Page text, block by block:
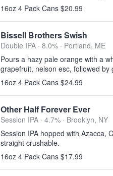
16oz 4 Pack Cans $20.99
Bissell Brothers Swish
Double IPA · 8.0% · Portland, ME
Pours a hazy pale orange with a
grapefruit, nelson esc, followed by
16oz 4 Pack Cans $24.99
Other Half Forever Ever
Session IPA · 4.7% · Brooklyn, NY
Session IPA hopped with Azacca,
straight crushable.
16oz 4 Pack Cans $17.99